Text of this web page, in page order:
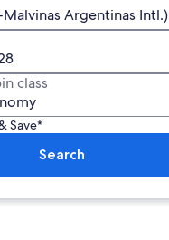
Malvinas Argentinas Intl.)
class
Save*
Search